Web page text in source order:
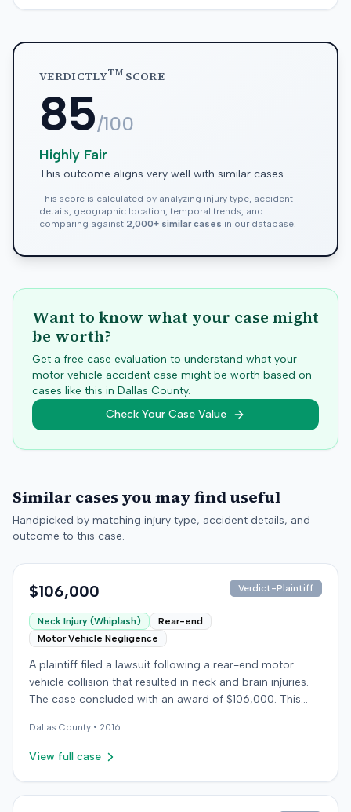
VERDICTLYTMSCORE
85/100
Highly Fair
This outcome aligns very well with similar cases
This score is calculated by analyzing injury type, accident
details, geographic location, temporal trends, and
comparing against 2,000+ similar cases in our database.
Want to know what your case might
be worth?
Get a free case evaluation to understand what your
motor vehicle accident case might be worth based on
cases like this in Dallas County.
Check Your Case Value
Similar cases you may find useful
Handpicked by matching injury type, accident details, and
outcome to this case.
$106,000 Verdict-Plaintiff
Neck Injury (Whiplash)
Rear-end
Motor Vehicle Negligence
A plaintiff filed a lawsuit following a rear-end motor
vehicle collision that resulted in neck and brain injuries.
The case concluded with an award of $106,000. This
other details about the proceedings were available.
Dallas County • 2016
View full case